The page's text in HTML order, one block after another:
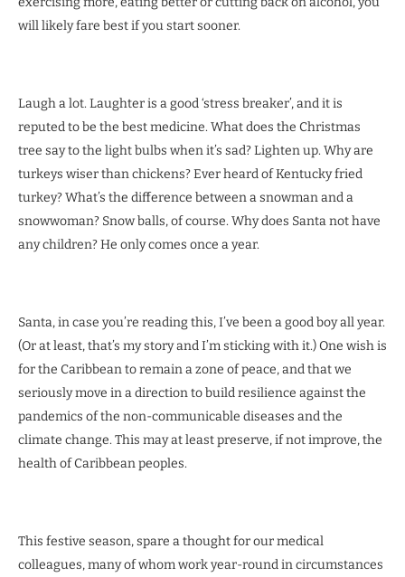
will likely fare best if you start sooner.
Laugh a lot. Laughter is a good ‘stress breaker’, and it is
reputed to be the best medicine. What does the Christmas
tree say to the light bulbs when it’s sad? Lighten up. Why are
turkeys wiser than chickens? Ever heard of Kentucky fried
turkey? What’s the difference between a snowman and a
snowwoman? Snow balls, of course. Why does Santa not have
any children? He only comes once a year.
Santa, in case you’re reading this, I’ve been a good boy all year.
(Or at least, that’s my story and I’m sticking with it.) One wish is
for the Caribbean to remain a zone of peace, and that we
seriously move in a direction to build resilience against the
pandemics of the non-communicable diseases and the
climate change. This may at least preserve, if not improve, the
health of Caribbean peoples.
This festive season, spare a thought for our medical
colleagues, many of whom work year-round in circumstances